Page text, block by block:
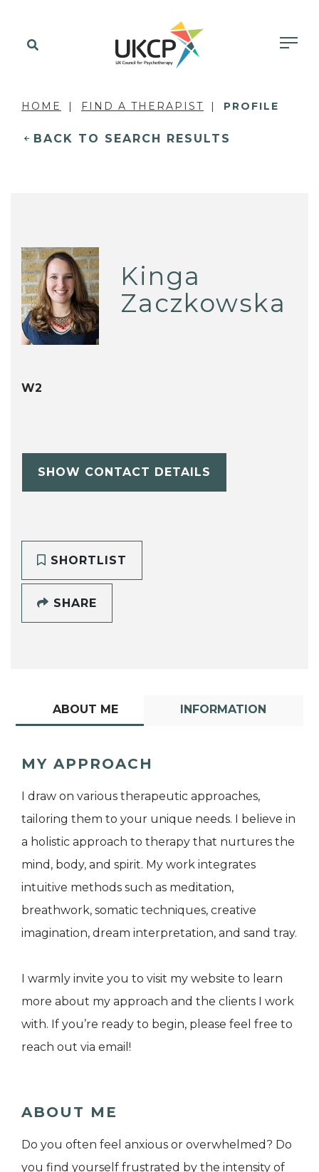
HOME FIND A THERAPIST PROFILE
BACK TO SEARCH RESULTS
Kinga
Zaczkowska
W2
SHOW CONTACT DETAILS
SHORTLIST
SHARE
ABOUT ME INFORMATION
MY APPROACH
I draw on various therapeutic approaches,
tailoring them to your unique needs. I believe in
a holistic approach to therapy that nurtures the
mind, body, and spirit. My work integrates
intuitive methods such as meditation,
breathwork, somatic techniques, creative
imagination, dream interpretation, and sand tray.
I warmly invite you to visit my website to learn
more about my approach and the clients I work
with. If you’re ready to begin, please feel free to
reach out via email!
ABOUT ME
Do you often feel anxious or overwhelmed? Do
you find yourself frustrated by the intensity of